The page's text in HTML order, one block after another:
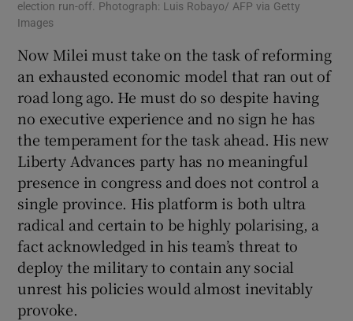
election run-off. Photograph: Luis Robayo/ AFP via Getty
Images
Now Milei must take on the task of reforming
an exhausted economic model that ran out of
road long ago. He must do so despite having
no executive experience and no sign he has
the temperament for the task ahead. His new
Liberty Advances party has no meaningful
presence in congress and does not control a
single province. His platform is both ultra
radical and certain to be highly polarising, a
fact acknowledged in his team’s threat to
deploy the military to contain any social
unrest his policies would almost inevitably
provoke.